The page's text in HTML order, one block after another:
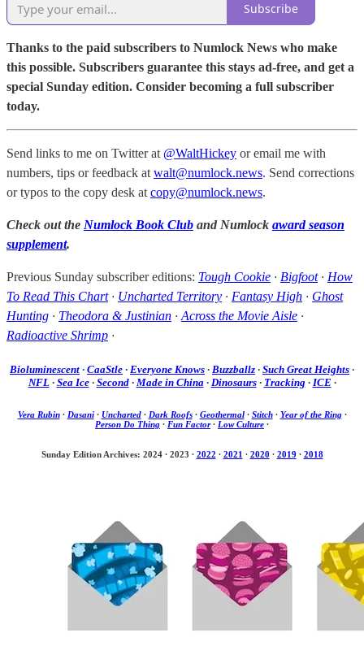
Subscribe
Thanks to the paid subscribers to Numlock News who make
this possible. Subscribers guarantee this stays ad-free, and get a
special Sunday edition. Consider becoming a full subscriber
today.
Send links to me on Twitter at @WaltHickey or email me with
numbers, tips or feedback at walt@numlock.news. Send corrections
or typos to the copy desk at copy@numlock.news.
Check out the Numlock Book Club and Numlock award season
supplement.
Previous Sunday subscriber editions: Tough Cookie · Bigfoot· How
To Read This Chart· Uncharted Territory · Fantasy High · Ghost
Hunting · Theodora & Justinian · Across the Movie Aisle ·
Radioactive Shrimp ·
Bioluminescent · CaaStle · Everyone Knows · Buzzballz · Such Great Heights ·
NFL· Sea Ice· Second · Made in China· Dinosaurs· Tracking · ICE ·
Vera Rubin· Dasani· Uncharted· Dark Roofs· Geothermal· Stitch· Year of the Ring·
Person Do Thing · Fun Factor· Low Culture ·
Sunday Edition Archives: 2024· 2023 · 2022 · 2021 · 2020 · 2019 · 2018